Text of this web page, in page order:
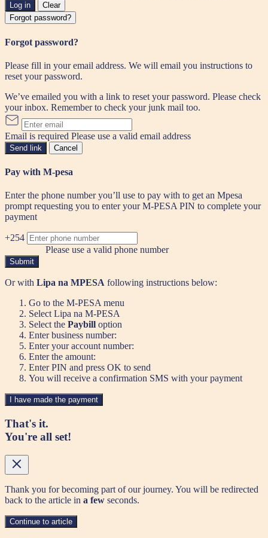
Log in
Clear
Forgot password?
Forgot password?
Please fill in your email address. We will email you instructions to
reset your password.
We’ve emailed you with a link to reset your password. Please check
your inbox. Remember to check your junk mail too.
Email is required Please use a valid email address
Send link Cancel
Pay with M-pesa
Enter the phone number you’ll use to pay with to get an Mpesa
prompt requesting you to enter your M-PESA PIN to complete your
payment
+254
Please use a valid phone number
Submit
Or with Lipa na MPESA following instructions below:
Go to the M-PESA menu
Select Lipa na M-PESA
Select the Paybill option
Enter business number:
Enter your account number:
Enter the amount:
Enter PIN and press OK to send
You will receive a confirmation SMS with your payment
I have made the payment
That's it.
You're all set!
Thank you for becoming part of our journey. You will be redirected
back to the article in a few seconds.
Continue to article